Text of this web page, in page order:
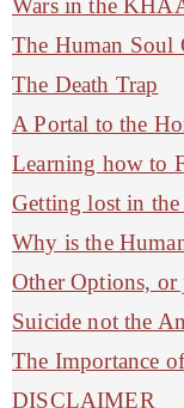
Wars in the
The Human Soul
The Death Trap
A Portal to the
Learning how to
Getting lost in
Why is the
Other Options, or
Suicide not the
The Importance
DISCLAIMER